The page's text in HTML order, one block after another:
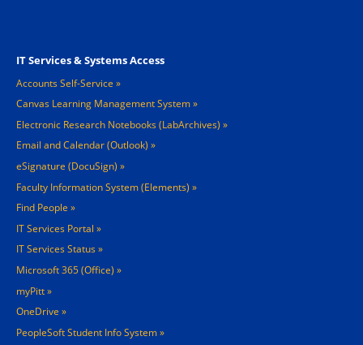
IT Services & Systems Access
Accounts Self-Service
Canvas Learning Management System
Electronic Research Notebooks (LabArchives)
Email and Calendar (Outlook)
eSignature (DocuSign)
Faculty Information System (Elements)
Find People
IT Services Portal
IT Services Status
Microsoft 365 (Office)
myPitt
OneDrive
PeopleSoft Student Info System